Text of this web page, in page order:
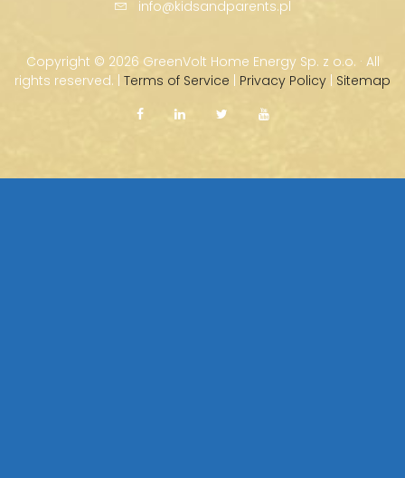
info@kidsandparents.pl
Copyright © 2026 GreenVolt Home Energy Sp. z o.o. · All
rights reserved. | Terms of Service | Privacy Policy | Sitemap